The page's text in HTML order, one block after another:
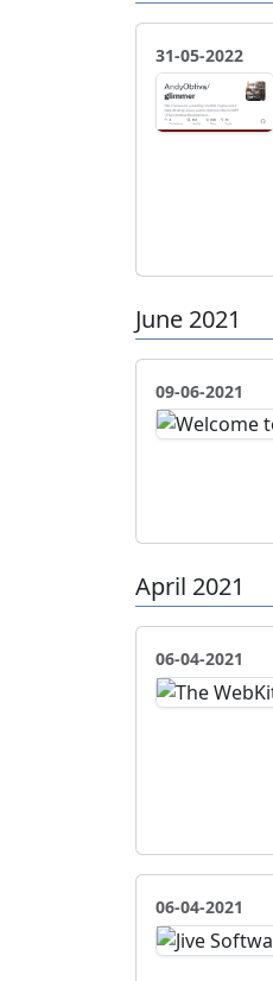
31-05-2022
June 2021
09-06-2021
April 2021
06-04-2021
06-04-2021